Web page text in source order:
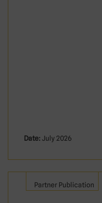
Date: July 2026
Partner Publication